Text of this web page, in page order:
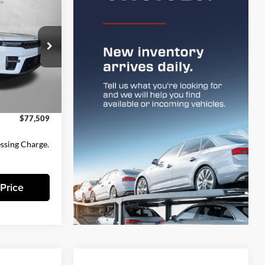
D162144
Ext.
$82,185
-$5,475
$76,710
$77,509
Charge.